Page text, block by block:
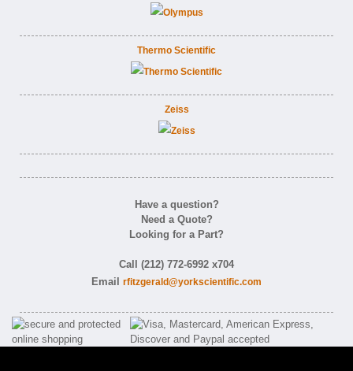
Thermo Scientific
Zeiss
Have a question?
Need a Quote?
Looking for a Part?
Call (212) 772-6992 x704
Email rfitzgerald@yorkscientific.com